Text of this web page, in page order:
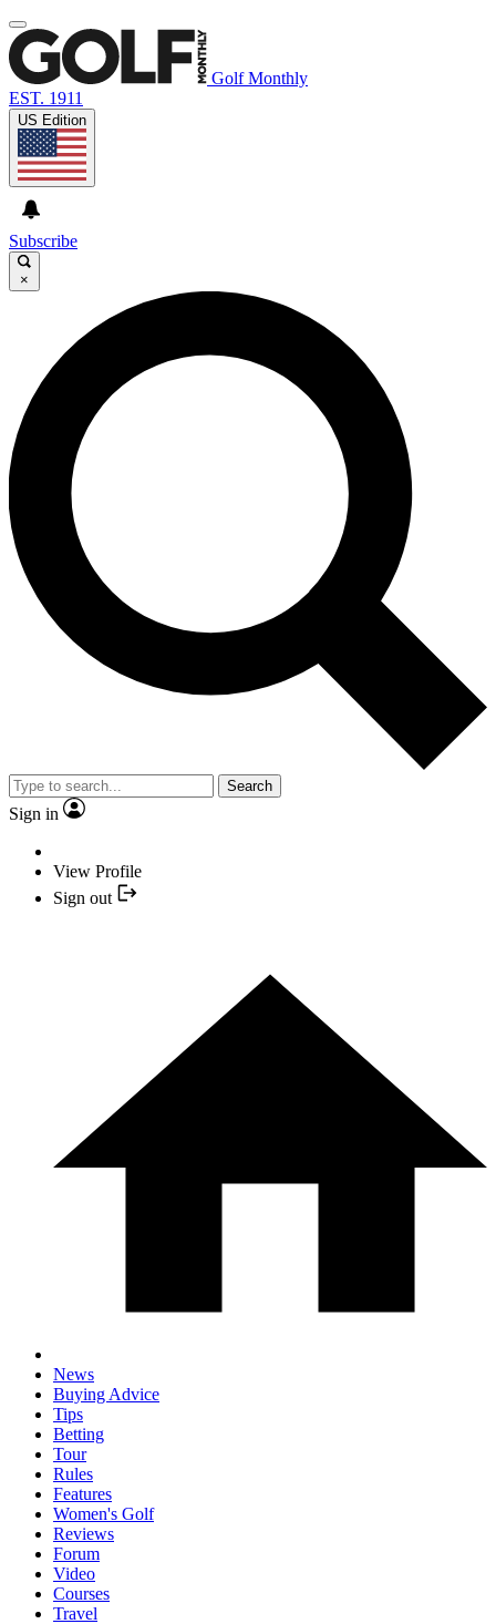
Golf Monthly
EST. 1911
US Edition
Subscribe
×
Search
Sign in
View Profile
Sign out
News
Buying Advice
Tips
Betting
Tour
Rules
Features
Women's Golf
Reviews
Forum
Video
Courses
Travel